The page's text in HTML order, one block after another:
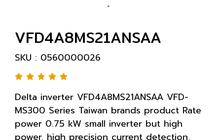
VFD4A8MS21ANSAA
SKU : 0560000026
Delta inverter VFD4A8MS21ANSAA VFD-
MS300 Series Taiwan brands product Rate
power 0.75 kW small inverter but high
power, high precision current detection,